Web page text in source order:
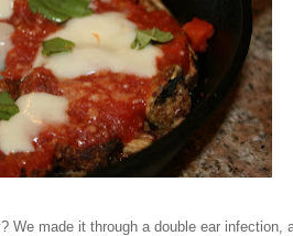
We made it through a double ear infection,